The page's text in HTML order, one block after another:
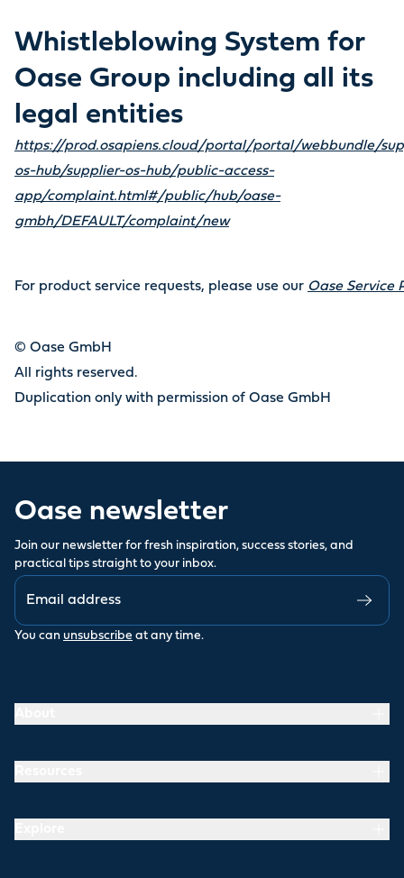
Whistleblowing System for
Oase Group including all its
legal entities
https://prod.osapiens.cloud/portal/portal/webbundle/
os-hub/supplier-os-hub/public-access-
app/complaint.html#/public/hub/oase-
gmbh/DEFAULT/complaint/new
For product service requests, please use our Oase Service
© Oase GmbH
All rights reserved.
Duplication only with permission of Oase GmbH
Oase newsletter
Join our newsletter for fresh inspiration, success stories, and
practical tips straight to your inbox.
You can unsubscribe at any time.